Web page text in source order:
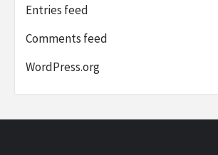
Entries feed
Comments feed
WordPress.org